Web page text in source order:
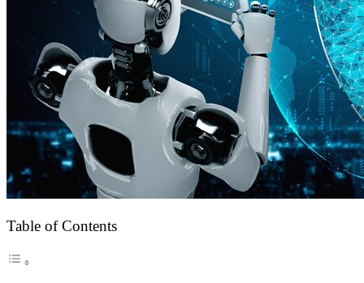
Table of Contents